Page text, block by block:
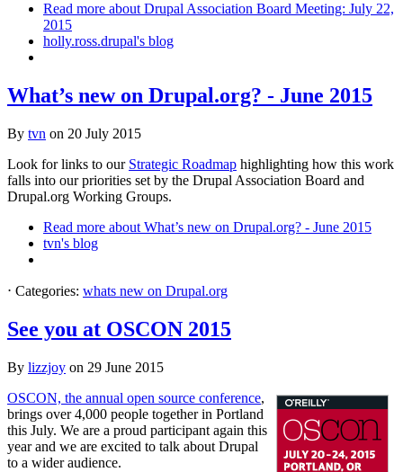
Read more about Drupal Association Board Meeting: July 22,
2015
holly.ross.drupal's blog
What’s new on Drupal.org? - June 2015
By tvn on 20 July 2015
Look for links to our Strategic Roadmap highlighting how this work
falls into our priorities set by the Drupal Association Board and
Drupal.org Working Groups.
Read more about What’s new on Drupal.org? - June 2015
tvn's blog
⋅ Categories: whats new on Drupal.org
See you at OSCON 2015
By lizzjoy on 29 June 2015
OSCON, the annual open source conference,
brings over 4,000 people together in Portland
this July. We are a proud participant again this
year and we are excited to talk about Drupal
to a wider audience.